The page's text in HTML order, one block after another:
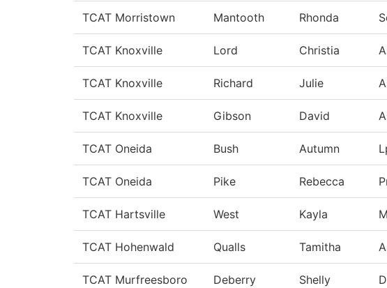
TCAT Morristown Mantooth Rhonda
TCAT Knoxville Lord Christia
TCAT Knoxville Richard Julie
TCAT Knoxville Gibson David
TCAT Oneida Bush Autumn
TCAT Oneida Pike Rebecca
TCAT Hartsville West Kayla
TCAT Hohenwald Qualls Tamitha
TCAT Murfreesboro Deberry Shelly